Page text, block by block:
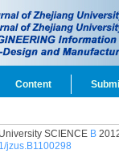
Content
SCIENCE B
jzus.B1100298